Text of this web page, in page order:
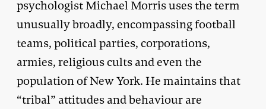
psychologist Michael Morris uses the term
unusually broadly, encompassing football
teams, political parties, corporations,
armies, religious cults and even the
population of New York. He maintains that
“tribal” attitudes and behaviour are